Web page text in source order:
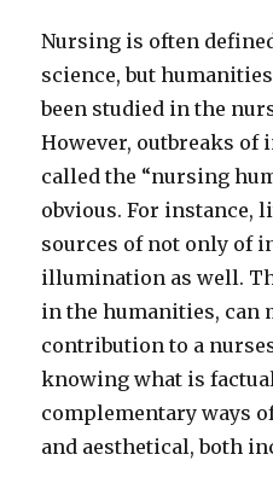
Nursing is often
science, but
been studied in the
However, outbreaks of
called the “nursing
obvious. For instance,
sources of not only of
illumination as well.
in the humanities, can
contribution to a
knowing what is
complementary ways
and aesthetical, both